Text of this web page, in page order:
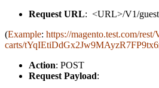
Request URL: <URL>/V1/
(Example: https://magento.test.com/rest/
carts/
Action: POST
Request Payload: